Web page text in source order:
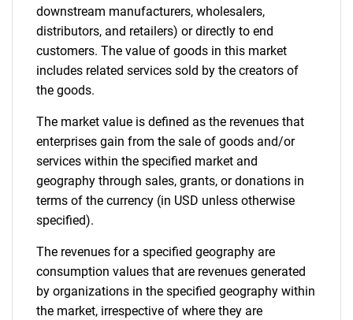
downstream manufacturers, wholesalers,
distributors, and retailers) or directly to end
customers. The value of goods in this market
includes related services sold by the creators of
the goods.
The market value is defined as the revenues that
enterprises gain from the sale of goods and/or
services within the specified market and
geography through sales, grants, or donations in
terms of the currency (in USD unless otherwise
specified).
The revenues for a specified geography are
consumption values that are revenues generated
by organizations in the specified geography within
the market, irrespective of where they are